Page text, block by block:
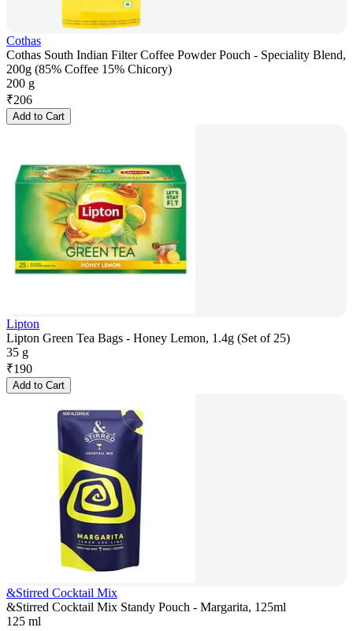
Cothas
Cothas South Indian Filter Coffee Powder Pouch - Speciality Blend,
200g (85% Coffee 15% Chicory)
200 g
₹206
Add to Cart
Lipton
Lipton Green Tea Bags - Honey Lemon, 1.4g (Set of 25)
35 g
₹190
Add to Cart
&Stirred Cocktail Mix
&Stirred Cocktail Mix Standy Pouch - Margarita, 125ml
125 ml